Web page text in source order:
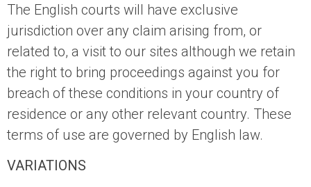
The English courts will have exclusive
jurisdiction over any claim arising from, or
related to, a visit to our sites although we retain
the right to bring proceedings against you for
breach of these conditions in your country of
residence or any other relevant country. These
terms of use are governed by English law.
VARIATIONS